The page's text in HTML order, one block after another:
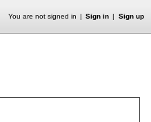
You are not signed in Sign in Sign up